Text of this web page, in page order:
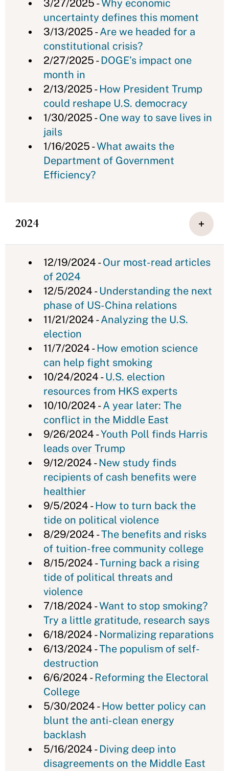
3/27/2025 -Why economic
uncertainty defines this moment
3/13/2025 -Are we headed for a
constitutional crisis?
2/27/2025 -DOGE’s impact one
month in
2/13/2025 -How President Trump
could reshape U.S. democracy
1/30/2025 -One way to save lives in
jails
1/16/2025 -What awaits the
Department of Government
Efficiency?
2024
12/19/2024 -Our most-read articles
of 2024
12/5/2024 -Understanding the next
phase of US-China relations
11/21/2024 -Analyzing the U.S.
election
11/7/2024 -How emotion science
can help fight smoking
10/24/2024 -U.S. election
resources from HKS experts
10/10/2024 -A year later: The
conflict in the Middle East
9/26/2024 -Youth Poll finds Harris
leads over Trump
9/12/2024 -New study finds
recipients of cash benefits were
healthier
9/5/2024 -How to turn back the
tide on political violence
8/29/2024 -The benefits and risks
of tuition-free community college
8/15/2024 -Turning back a rising
tide of political threats and
violence
7/18/2024 -Want to stop smoking?
Try a little gratitude, research says
6/18/2024 -Normalizing reparations
6/13/2024 -The populism of self-
destruction
6/6/2024 -Reforming the Electoral
College
5/30/2024 -How better policy can
blunt the anti-clean energy
backlash
5/16/2024 -Diving deep into
disagreements on the Middle East